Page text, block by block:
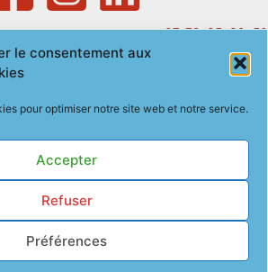
le consentement aux
pour optimiser notre site web et notre service.
Accepter
Refuser
Préférences
07. 72. 35. 39. 50
gregory.baeza@bsi82.com
de confidentialité
Mentions légales
de cookies (EU)
BSI82 | Site optimisé par